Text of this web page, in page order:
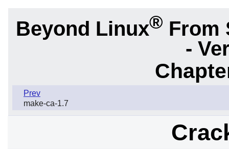
Beyond Linux® From
-
Prev
make-ca-1.7